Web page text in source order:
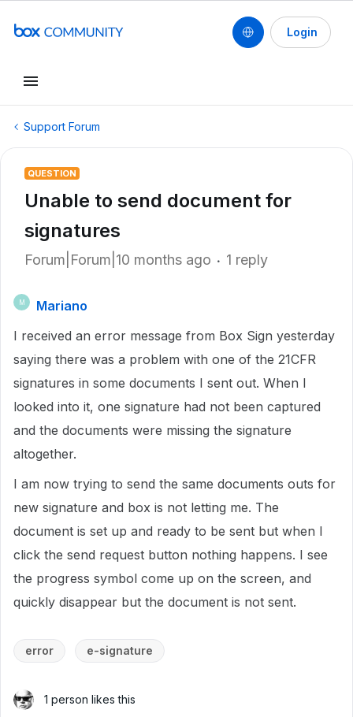
Login
Support Forum
QUESTION
Unable to send document for
signatures
Forum|Forum|10 months ago 1 reply
M
Mariano
I received an error message from Box Sign yesterday
saying there was a problem with one of the 21CFR
signatures in some documents I sent out. When I
looked into it, one signature had not been captured
and the documents were missing the signature
altogether.
I am now trying to send the same documents outs for
new signature and box is not letting me. The
document is set up and ready to be sent but when I
click the send request button nothing happens. I see
the progress symbol come up on the screen, and
quickly disappear but the document is not sent.
error e-signature
1 person likes this